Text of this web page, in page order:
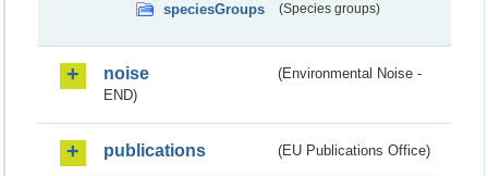
speciesGroups (Species groups)
noise
(Environmental Noise -
END)
publications (EU Publications Office)